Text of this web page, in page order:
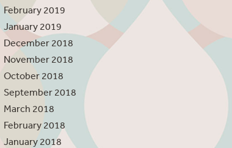
February 2019
January 2019
December 2018
November 2018
October 2018
September 2018
March 2018
February 2018
January 2018